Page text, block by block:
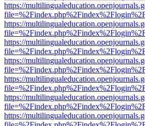
https://
https://
https://
https://
https://
https://
https://